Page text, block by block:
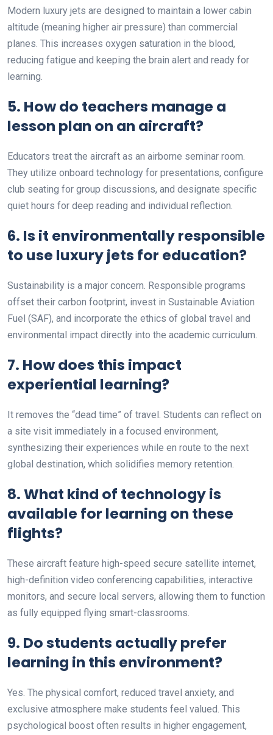
Modern luxury jets are designed to maintain a lower cabin
altitude (meaning higher air pressure) than commercial
planes. This increases oxygen saturation in the blood,
reducing fatigue and keeping the brain alert and ready for
learning.
5. How do teachers manage a
lesson plan on an aircraft?
Educators treat the aircraft as an airborne seminar room.
They utilize onboard technology for presentations, configure
club seating for group discussions, and designate specific
quiet hours for deep reading and individual reflection.
6. Is it environmentally responsible
to use luxury jets for education?
Sustainability is a major concern. Responsible programs
offset their carbon footprint, invest in Sustainable Aviation
Fuel (SAF), and incorporate the ethics of global travel and
environmental impact directly into the academic curriculum.
7. How does this impact
experiential learning?
It removes the “dead time” of travel. Students can reflect on
a site visit immediately in a focused environment,
synthesizing their experiences while en route to the next
global destination, which solidifies memory retention.
8. What kind of technology is
available for learning on these
flights?
These aircraft feature high-speed secure satellite internet,
high-definition video conferencing capabilities, interactive
monitors, and secure local servers, allowing them to function
as fully equipped flying smart-classrooms.
9. Do students actually prefer
learning in this environment?
Yes. The physical comfort, reduced travel anxiety, and
exclusive atmosphere make students feel valued. This
psychological boost often results in higher engagement,